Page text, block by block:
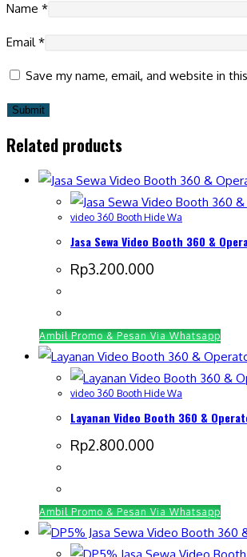
Name *
Email*
Save my name, email, and website in
Related products
video 360 Booth Hide Wa
Jasa Sewa Video Booth 360 &
Rp3.200.000
Ambil Promo & Pesan Via Whatsapp
video 360 Booth Hide Wa
Layanan Video Booth 360 &
Rp2.800.000
Ambil Promo & Pesan Via Whatsapp